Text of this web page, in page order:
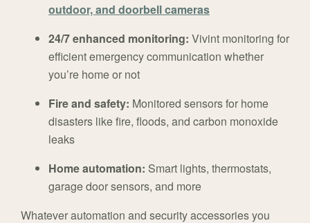
outdoor, and doorbell cameras
24/7 enhanced monitoring: Vivint monitoring for
efficient emergency communication whether
you’re home or not
Fire and safety: Monitored sensors for home
disasters like fire, floods, and carbon monoxide
leaks
Home automation: Smart lights, thermostats,
garage door sensors, and more
Whatever automation and security accessories you